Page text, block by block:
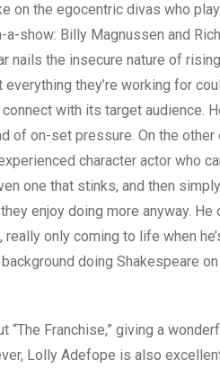
on the egocentric divas who
show: Billy Magnussen and
nails the insecure nature of rising
they’re working for
with its target audience.
of on-set pressure. On the other
character actor who
one that stinks, and then
enjoy doing more anyway. He
only coming to life when
doing Shakespeare
“The Franchise,” giving a
Lolly Adefope is also